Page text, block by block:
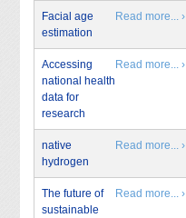
Facial age
estimation
Read more... ›
Accessing
national health
data for
research
Read more... ›
native
hydrogen
Read more... ›
The future of
sustainable
Read more... ›